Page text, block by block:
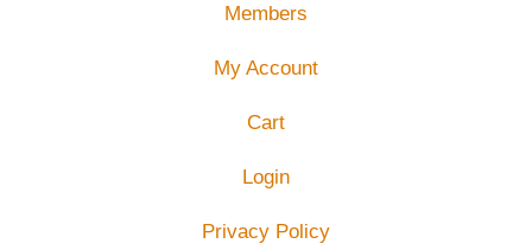
Members
My Account
Cart
Login
Privacy Policy